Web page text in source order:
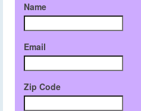
Name
Email
Zip Code